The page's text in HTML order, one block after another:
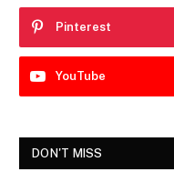
Pinterest
YouTube
DON'T MISS